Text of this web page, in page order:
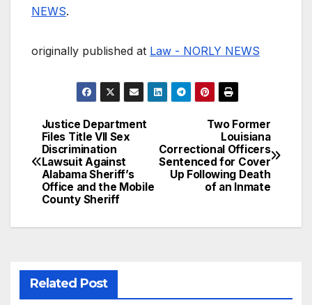
NEWS.
originally published at Law - NORLY NEWS
Post
navigation
Two Former
Louisiana
Correctional Officers
Sentenced for Cover
Up Following Death
of an Inmate
Justice Department
Files Title VII Sex
Discrimination
Lawsuit Against
Alabama Sheriff’s
Office and the Mobile
County Sheriff
Related Post